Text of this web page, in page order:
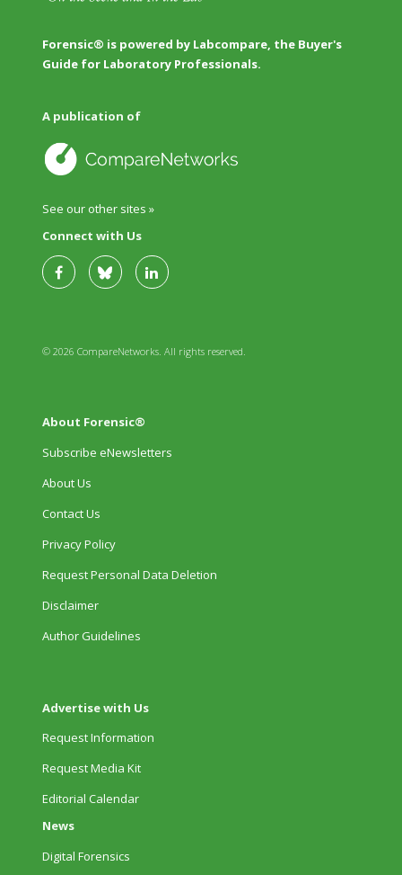
Forensic® is powered by Labcompare, the Buyer's
Guide for Laboratory Professionals.
A publication of
See our other sites »
Connect with Us
© 2026 CompareNetworks. All rights reserved.
About Forensic®
Subscribe eNewsletters
About Us
Contact Us
Privacy Policy
Request Personal Data Deletion
Disclaimer
Author Guidelines
Advertise with Us
Request Information
Request Media Kit
Editorial Calendar
News
Digital Forensics